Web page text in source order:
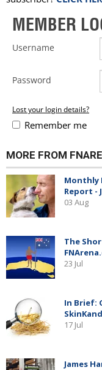
MEMBER
Username
Password
Lost your login details?
Remember me